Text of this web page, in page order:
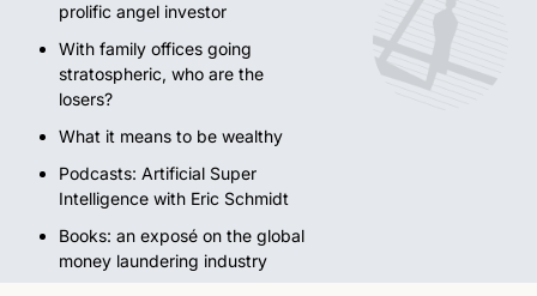
prolific angel investor
With family offices going
stratospheric, who are the
losers?
What it means to be wealthy
Podcasts: Artificial Super
Intelligence with Eric Schmidt
Books: an exposé on the global
money laundering industry